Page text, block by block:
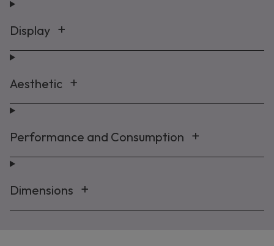
Display
Aesthetic
Performance and Consumption
Dimensions